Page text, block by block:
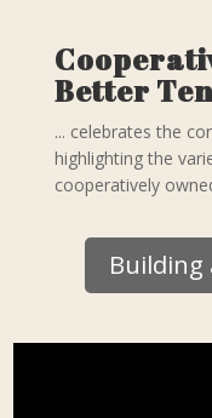
Better
... celebrates the
highlighting the
cooperatively
Building